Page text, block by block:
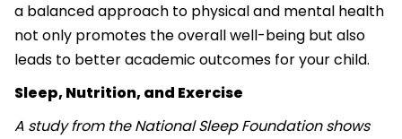
a balanced approach to physical and mental health
not only promotes the overall well-being but also
leads to better academic outcomes for your child.
Sleep, Nutrition, and Exercise
A study from the National Sleep Foundation shows